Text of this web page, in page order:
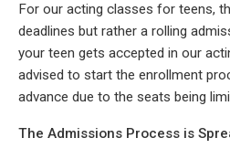
For our acting classes for teens,
deadlines but rather a rolling
your teen gets accepted in our
advised to start the enrollment
advance due to the seats being
The Admissions Process is